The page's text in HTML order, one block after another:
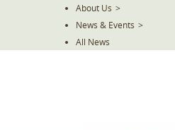
About Us >
News & Events >
All News